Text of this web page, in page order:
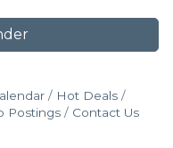
Hot Deals
Postings Contact Us